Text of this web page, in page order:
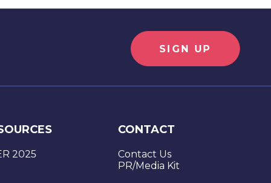
SUBMIT
SIGN UP
2025
CONTACT
Contact Us
PR/Media Kit